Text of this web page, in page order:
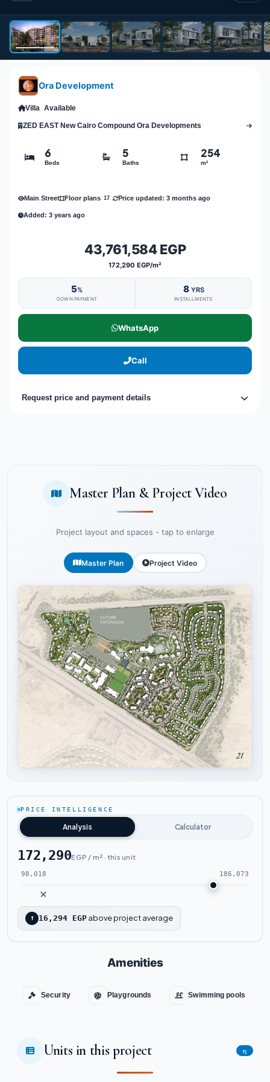
Ora Development
Villa Available
ZED EAST New Cairo Compound Ora Developments
6
Beds
5
Baths
254
m²
Main Street Floor plans 17 Price updated: 3 months ago
Added: 3 years ago
43,761,584 EGP
172,290 EGP/m²
5%
DOWN PAYMENT
8 YRS
INSTALLMENTS
WhatsApp
Call
Request price and payment details
Master Plan & Project Video
Project layout and spaces - tap to enlarge
Master Plan Project Video
PRICE INTELLIGENCE
Analysis Calculator
172,290EGP / m² · this unit
98,018 186,073
↑ 16,294 EGP above project average
Amenities
Security Playgrounds Swimming pools
Units in this project 15